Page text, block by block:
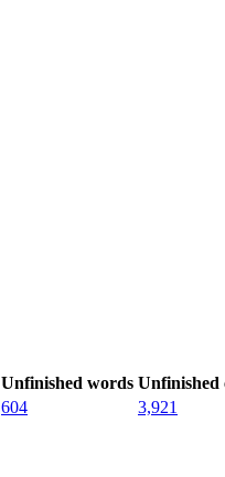
Unfinished words Unfinished
604 3,921